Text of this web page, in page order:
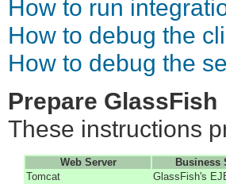
How to run
How to debug the
How to debug the
Prepare GlassFish
These instructions
Web Server Business
Tomcat
GlassFish's